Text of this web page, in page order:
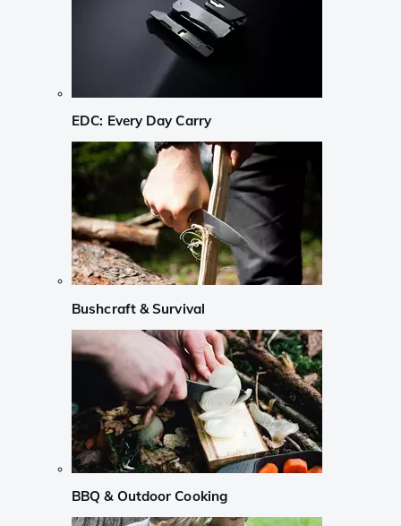
EDC: Every Day Carry
Bushcraft & Survival
BBQ & Outdoor Cooking